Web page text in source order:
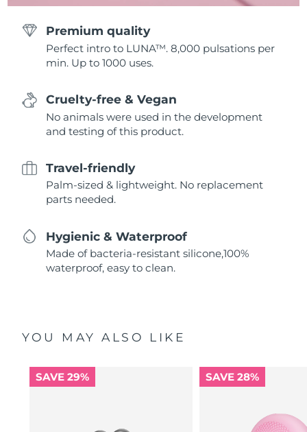
Premium quality
Perfect intro to LUNA™. 8,000 pulsations per
min. Up to 1000 uses.
Cruelty-free & Vegan
No animals were used in the development
and testing of this product.
Travel-friendly
Palm-sized & lightweight. No replacement
parts needed.
Hygienic & Waterproof
Made of bacteria-resistant silicone,100%
waterproof, easy to clean.
YOU MAY ALSO LIKE
SAVE 29% SAVE 28%